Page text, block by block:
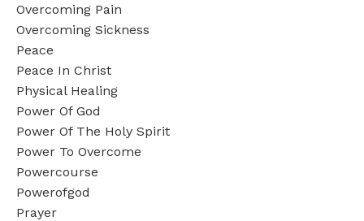
Overcoming Pain
Overcoming Sickness
Peace
Peace In Christ
Physical Healing
Power Of God
Power Of The Holy Spirit
Power To Overcome
Powercourse
Powerofgod
Prayer